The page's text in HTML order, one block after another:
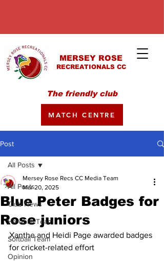
MERSEY ROSE
RECREATIONALS CC
The friendly club
MATCH CENTRE
Post
All Posts
Club News
Hardball Team
Softball Team
Opinion
All Posts
Blue Peter Badges for
Rose juniors
Mersey Rose Recs CC Media Team
Mar 20, 2025
Xanthe and Heidi Page awarded badges
for cricket-related effort